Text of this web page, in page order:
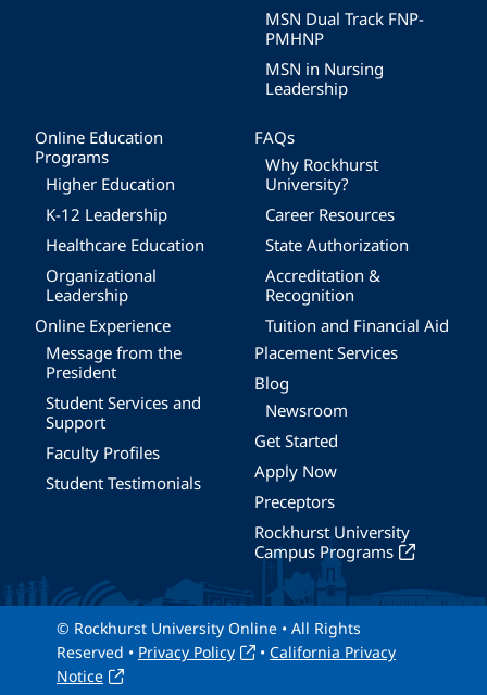
MSN Dual Track FNP-
PMHNP
MSN in Nursing
Leadership
Online Education
Programs
Higher Education
K-12 Leadership
Healthcare Education
Organizational
Leadership
Online Experience
Message from the
President
Student Services and
Support
Faculty Profiles
Student Testimonials
FAQs
Why Rockhurst
University?
Career Resources
State Authorization
Accreditation &
Recognition
Tuition and Financial Aid
Placement Services
Blog
Newsroom
Get Started
Apply Now
Preceptors
Rockhurst University
Campus Programs
© Rockhurst University Online • All Rights
Reserved • Privacy Policy • California Privacy
Notice